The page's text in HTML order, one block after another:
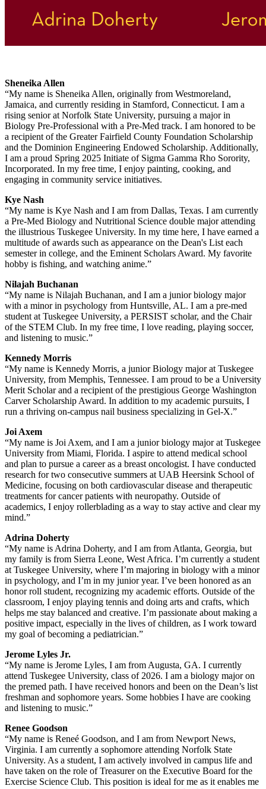
Sheneika Allen
“My name is Sheneika Allen, originally from Westmoreland,
Jamaica, and currently residing in Stamford, Connecticut. I am a
rising senior at Norfolk State University, pursuing a major in
Biology Pre-Professional with a Pre-Med track. I am honored to be
a recipient of the Greater Fairfield County Foundation Scholarship
and the Dominion Engineering Endowed Scholarship. Additionally,
I am a proud Spring 2025 Initiate of Sigma Gamma Rho Sorority,
Incorporated. In my free time, I enjoy painting, cooking, and
engaging in community service initiatives.
Kye Nash
“My name is Kye Nash and I am from Dallas, Texas. I am currently
a Pre-Med Biology and Nutritional Science double major attending
the illustrious Tuskegee University. In my time here, I have earned a
multitude of awards such as appearance on the Dean's List each
semester in college, and the Eminent Scholars Award. My favorite
hobby is fishing, and watching anime.”
Nilajah Buchanan
“My name is Nilajah Buchanan, and I am a junior biology major
with a minor in psychology from Huntsville, AL. I am a pre-med
student at Tuskegee University, a PERSIST scholar, and the Chair
of the STEM Club. In my free time, I love reading, playing soccer,
and listening to music.”
Kennedy Morris
“My name is Kennedy Morris, a junior Biology major at Tuskegee
University, from Memphis, Tennessee. I am proud to be a University
Merit Scholar and a recipient of the prestigious George Washington
Carver Scholarship Award. In addition to my academic pursuits, I
run a thriving on-campus nail business specializing in Gel-X.”
Joi Axem
“My name is Joi Axem, and I am a junior biology major at Tuskegee
University from Miami, Florida. I aspire to attend medical school
and plan to pursue a career as a breast oncologist. I have conducted
research for two consecutive summers at UAB Heersink School of
Medicine, focusing on both cardiovascular disease and therapeutic
treatments for cancer patients with neuropathy. Outside of
academics, I enjoy rollerblading as a way to stay active and clear my
mind.”
Adrina Doherty
“My name is Adrina Doherty, and I am from Atlanta, Georgia, but
my family is from Sierra Leone, West Africa. I’m currently a student
at Tuskegee University, where I’m majoring in biology with a minor
in psychology, and I’m in my junior year. I’ve been honored as an
honor roll student, recognizing my academic efforts. Outside of the
classroom, I enjoy playing tennis and doing arts and crafts, which
helps me stay balanced and creative. I’m passionate about making a
positive impact, especially in the lives of children, as I work toward
my goal of becoming a pediatrician.”
Jerome Lyles Jr.
“My name is Jerome Lyles, I am from Augusta, GA. I currently
attend Tuskegee University, class of 2026. I am a biology major on
the premed path. I have received honors and been on the Dean’s list
freshman and sophomore years. Some hobbies I have are cooking
and listening to music.”
Renee Goodson
“My name is Reneé Goodson, and I am from Newport News,
Virginia. I am currently a sophomore attending Norfolk State
University. As a student, I am actively involved in campus life and
have taken on the role of Treasurer on the Executive Board for the
Exercise Science Club. This position is ideal for me as it enables me